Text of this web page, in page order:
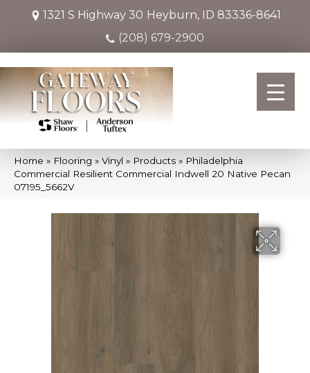
1321 S Highway 30 Heyburn, ID 83336-8641
(208) 679-2900
Home » Flooring » Vinyl » Products » Philadelphia
Commercial Resilient Commercial Indwell 20 Native Pecan
07195_5662V